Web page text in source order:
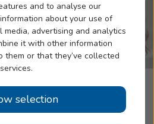
and to analyse our
about your use of
advertising and analytics
it with other information
them or that they’ve collected
selection
AppointmentHearing Aid
The Beltone